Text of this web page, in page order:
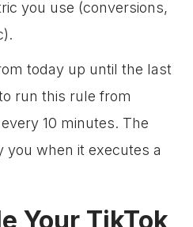
you use (conversions,
today up until the last
run this rule from
10 minutes. The
when it executes a
Your TikTok